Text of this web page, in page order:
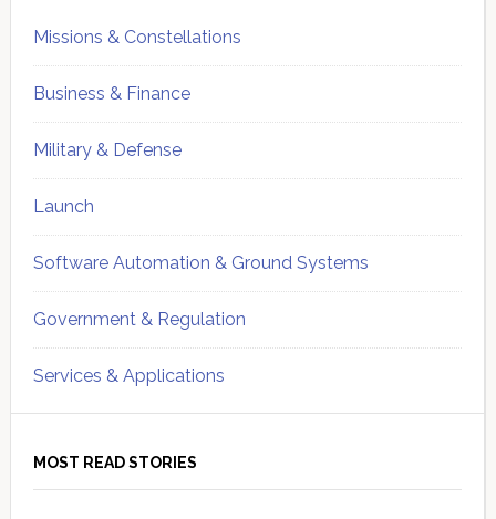
Missions & Constellations
Business & Finance
Military & Defense
Launch
Software Automation & Ground Systems
Government & Regulation
Services & Applications
MOST READ STORIES